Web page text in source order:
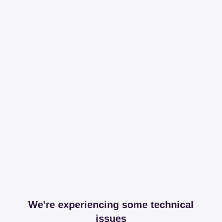
We're experiencing some technical
issues